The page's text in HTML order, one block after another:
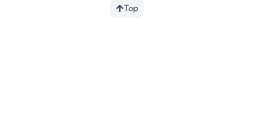
Top